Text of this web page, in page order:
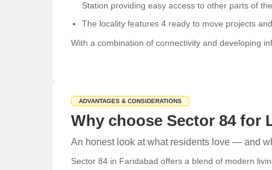
Station providing easy access to other parts of the
The locality features 4 ready to move projects
With a combination of connectivity and developing
ADVANTAGES & CONSIDERATIONS
Why choose Sector 84 for
An honest look at what residents love — and
Sector 84 in Faridabad offers a blend of modern